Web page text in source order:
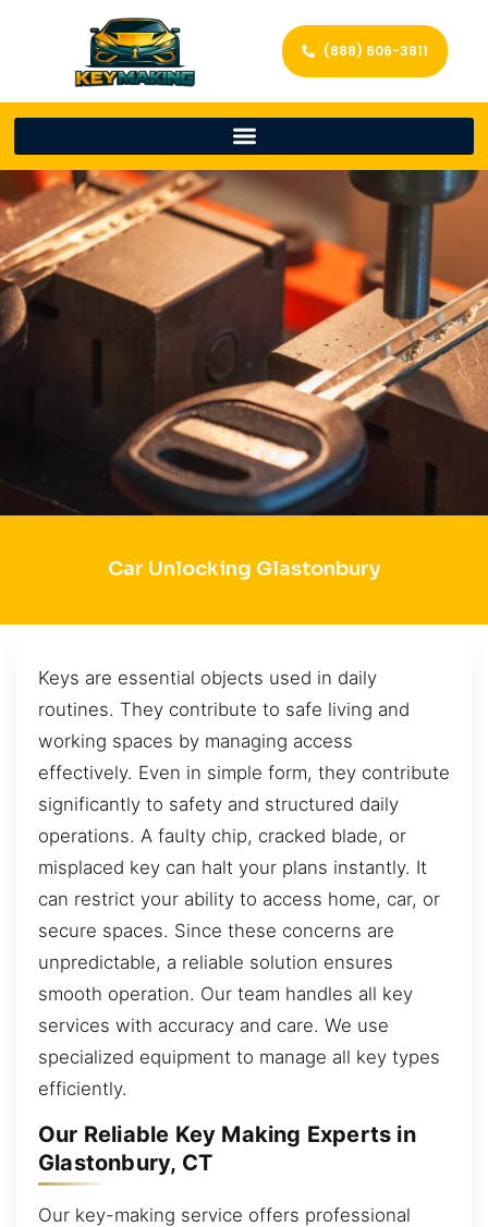
(888) 606-3811
Car Unlocking Glastonbury
Keys are essential objects used in daily
routines. They contribute to safe living and
working spaces by managing access
effectively. Even in simple form, they contribute
significantly to safety and structured daily
operations. A faulty chip, cracked blade, or
misplaced key can halt your plans instantly. It
can restrict your ability to access home, car, or
secure spaces. Since these concerns are
unpredictable, a reliable solution ensures
smooth operation. Our team handles all key
services with accuracy and care. We use
specialized equipment to manage all key types
efficiently.
Our Reliable Key Making Experts in
Glastonbury, CT
Our key-making service offers professional